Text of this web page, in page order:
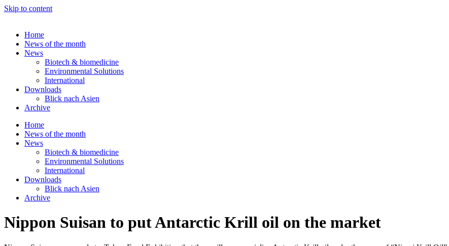
Skip to content
Home
News of the month
News
Biotech & biomedicine
Environmental Solutions
International
Downloads
Blick nach Asien
Archive
Home
News of the month
News
Biotech & biomedicine
Environmental Solutions
International
Downloads
Blick nach Asien
Archive
Nippon Suisan to put Antarctic Krill oil on the market